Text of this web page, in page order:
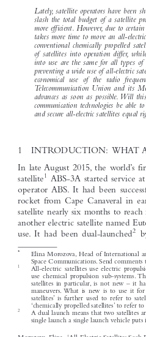





Lately, satellite operators have
slash the total budget of a
more efficient. However, due to
takes more time to move an all-
conventional chemically propelled
of satellites into operation differ,
into use are the same for all types
preventing a wide use of all-
economical use of the radio
Telecommunication Union and its
advances as soon as
communication technologies be
1  INTRODUCTION: WHAT
In late August 2015, the
satellite1 ABS-3A started
operator ABS. It had been
rocket from Cape Canaveral
satellite nearly six months to
another electric satellite named
use. It had been dual-launched
*
Elina Morozova, Head of
Space Communications. Send
1
All-electric satellites use electric
maneuvers. What is new is to use
satellites’ is further used to refer to
‘chemically propelled satellites’ to
2
A dual launch means that two
single launch a single launch vehicle
Morozova, Elina. ‘All-Electric Satellites
193–200.
© 2016 Kluwer Law International BV,